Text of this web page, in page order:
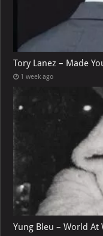
Tory Lanez – Made
1 week ago
Yung Bleu – World At